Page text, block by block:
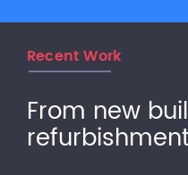
Recent Work
From new